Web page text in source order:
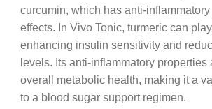
curcumin, which has anti-
effects. In Vivo Tonic, turmeric can
enhancing insulin sensitivity and
levels. Its anti-inflammatory properties
overall metabolic health, making it a
to a blood sugar support regimen.